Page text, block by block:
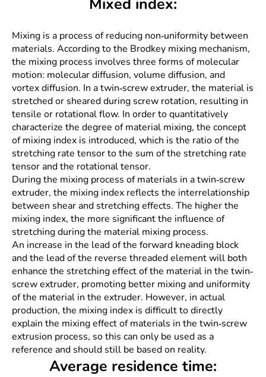
Mixed index:
Mixing is a process of reducing non-uniformity between
materials. According to the Brodkey mixing mechanism,
the mixing process involves three forms of molecular
motion: molecular diffusion, volume diffusion, and
vortex diffusion. In a twin-screw extruder, the material is
stretched or sheared during screw rotation, resulting in
tensile or rotational flow. In order to quantitatively
characterize the degree of material mixing, the concept
of mixing index is introduced, which is the ratio of the
stretching rate tensor to the sum of the stretching rate
tensor and the rotational tensor.
During the mixing process of materials in a twin-screw
extruder, the mixing index reflects the interrelationship
between shear and stretching effects. The higher the
mixing index, the more significant the influence of
stretching during the material mixing process.
An increase in the lead of the forward kneading block
and the lead of the reverse threaded element will both
enhance the stretching effect of the material in the twin-
screw extruder, promoting better mixing and uniformity
of the material in the extruder. However, in actual
production, the mixing index is difficult to directly
explain the mixing effect of materials in the twin-screw
extrusion process, so this can only be used as a
reference and should still be based on reality.
Average residence time: